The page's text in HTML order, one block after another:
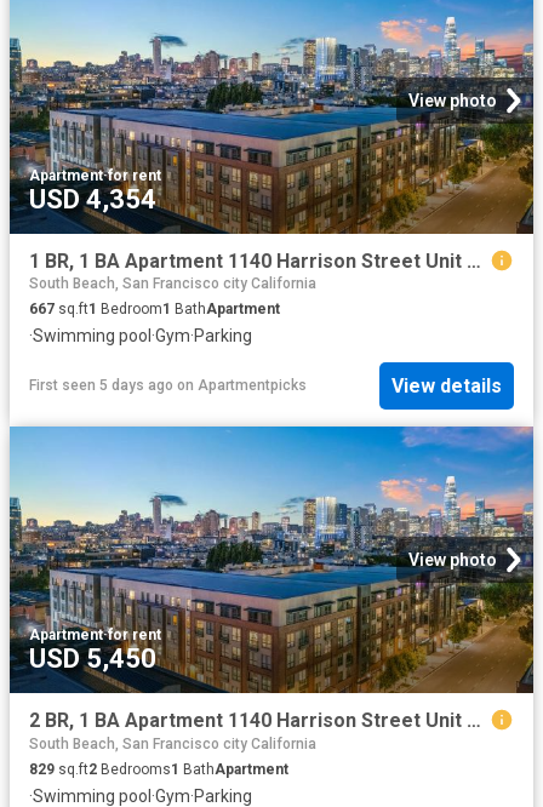
View photo
Apartment·for rent
USD 4,354
1 BR, 1 BA Apartment 1140 Harrison Street Unit 600, San Francisco, CA 94103
South Beach, San Francisco city California
667 sq.ft1 Bedroom1 BathApartment
·Swimming pool ·Gym·Parking
First seen 5 days ago on Apartmentpicks View details
View photo
Apartment·for rent
USD 5,450
2 BR, 1 BA Apartment 1140 Harrison Street Unit 306, San Francisco, CA 94103
South Beach, San Francisco city California
829 sq.ft2 Bedrooms1 BathApartment
·Swimming pool ·Gym·Parking